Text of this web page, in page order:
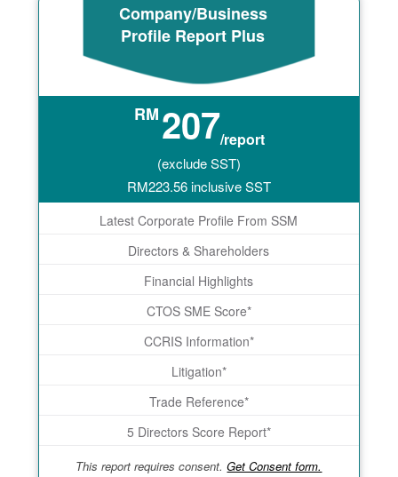
Company/Business
Profile Report Plus
RM207/report
(exclude SST)
RM223.56inclusive SST
Latest Corporate Profile From SSM
Directors & Shareholders
Financial Highlights
CTOS SME Score*
CCRIS Information*
Litigation*
Trade Reference*
5 Directors Score Report*
This report requires consent.Get Consent form.